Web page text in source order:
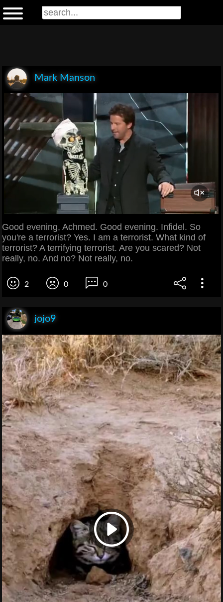
Mark Manson
Good evening, Achmed. Good evening. Infidel. So
you're a terrorist? Yes. I am a terrorist. What kind of
terrorist? A terrifying terrorist. Are you scared? Not
really, no. And no? Not really, no.
2 0 0
jojo9